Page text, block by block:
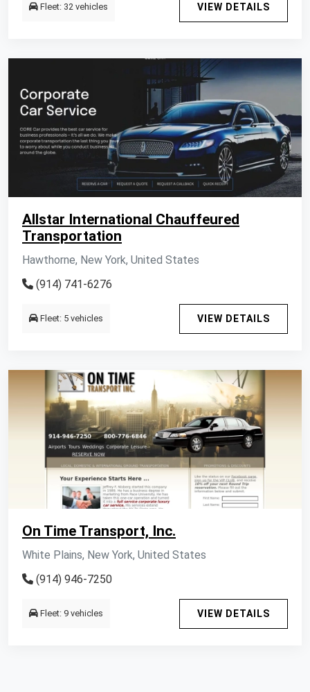
Fleet: 32 vehicles VIEW DETAILS
Allstar International Chauffeured
Transportation
Hawthorne, New York, United States
(914) 741-6276
Fleet: 5 vehicles VIEW DETAILS
On Time Transport, Inc.
White Plains, New York, United States
(914) 946-7250
Fleet: 9 vehicles VIEW DETAILS